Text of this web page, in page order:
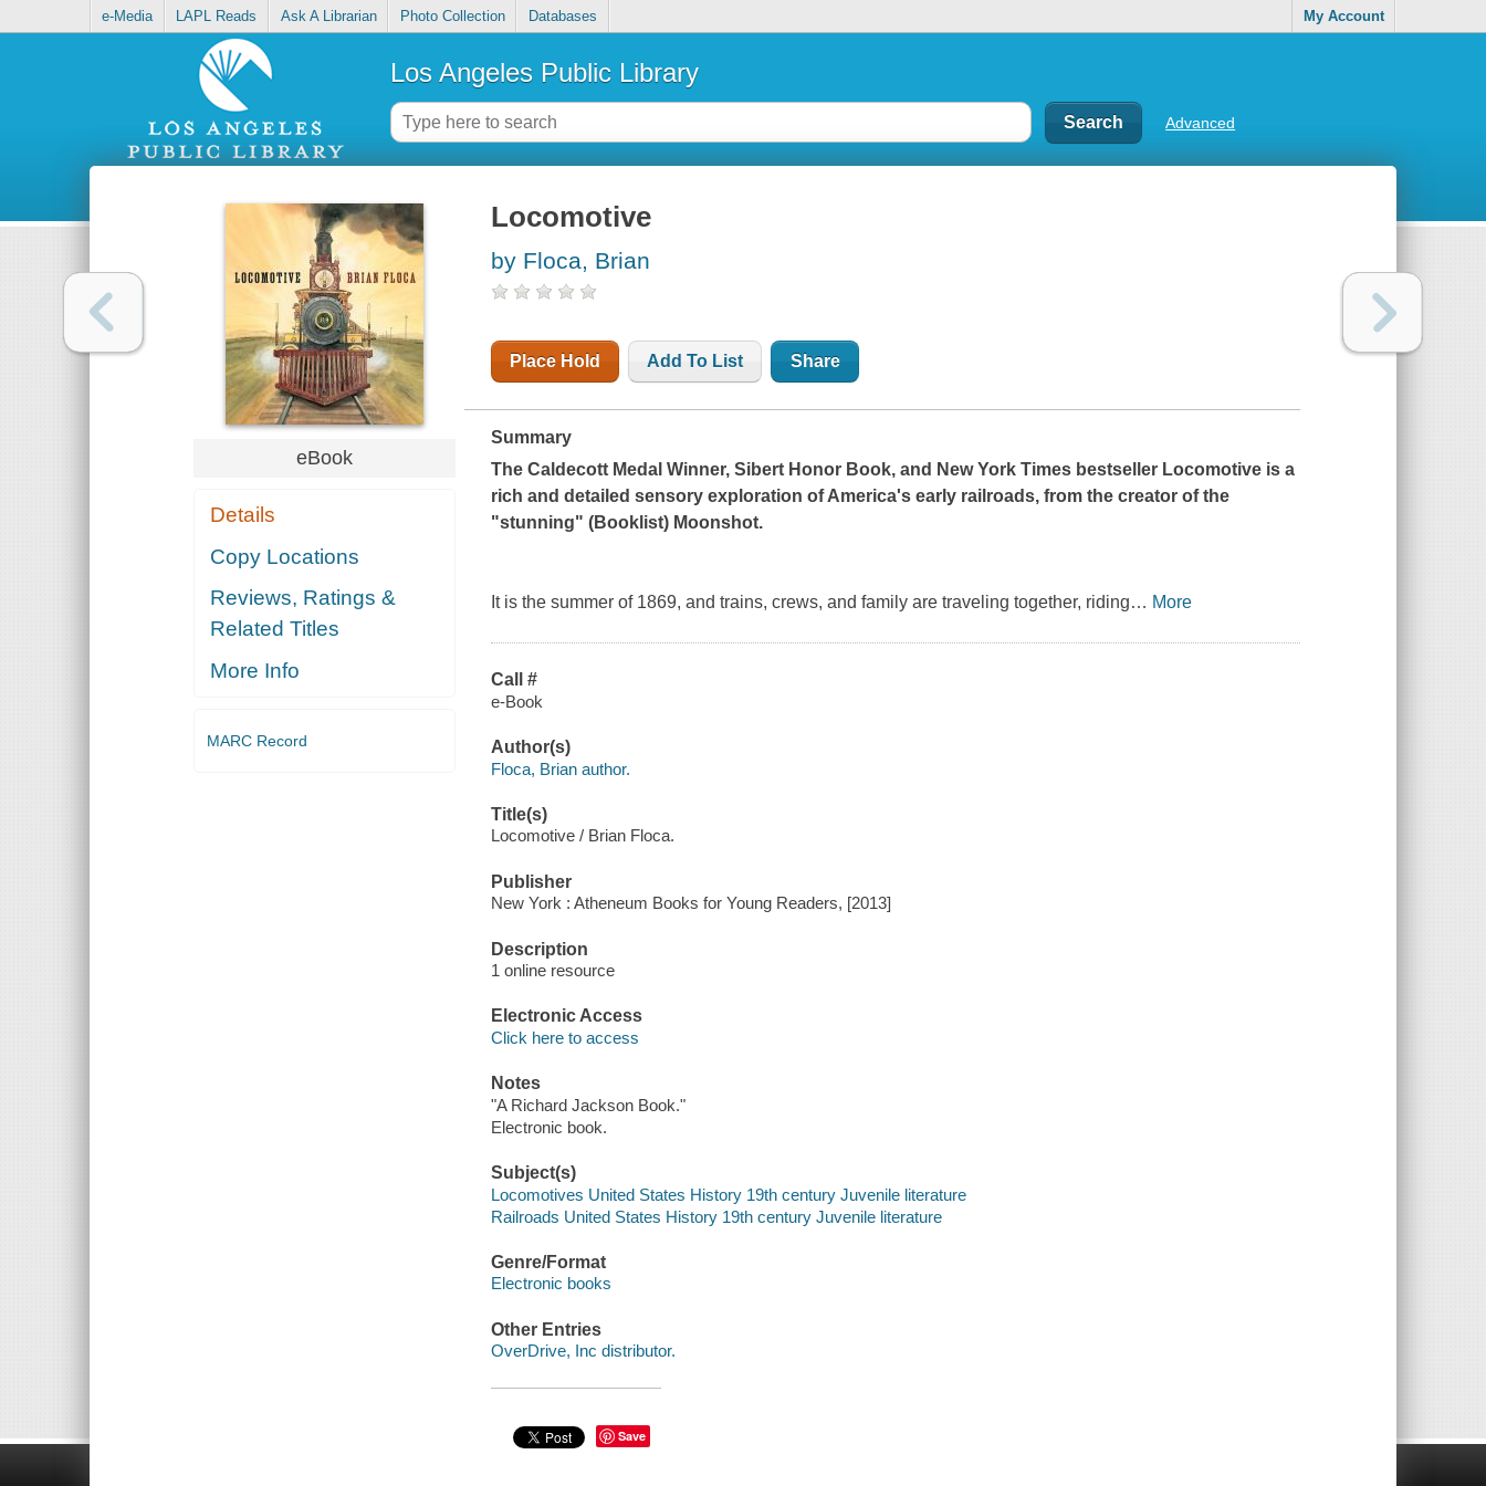
e-Media LAPL Reads Ask A Librarian Photo Collection Databases My Account
Los Angeles Public Library
Advanced
eBook
Details
Copy Locations
Reviews, Ratings &
Related Titles
More Info
MARC Record
Locomotive
by Floca, Brian
Place Hold Add To List Share
Summary
The Caldecott Medal Winner, Sibert Honor Book, and New York Times bestseller Locomotive is a
rich and detailed sensory exploration of America's early railroads, from the creator of the
"stunning" (Booklist) Moonshot.
It is the summer of 1869, and trains, crews, and family are traveling together, riding… More
Call #
e-Book
Author(s)
Floca, Brian author.
Title(s)
Locomotive / Brian Floca.
Publisher
New York : Atheneum Books for Young Readers, [2013]
Description
1 online resource
Electronic Access
Click here to access
Notes
"A Richard Jackson Book."
Electronic book.
Subject(s)
Locomotives United States History 19th century Juvenile literature
Railroads United States History 19th century Juvenile literature
Genre/Format
Electronic books
Other Entries
OverDrive, Inc distributor.
Save